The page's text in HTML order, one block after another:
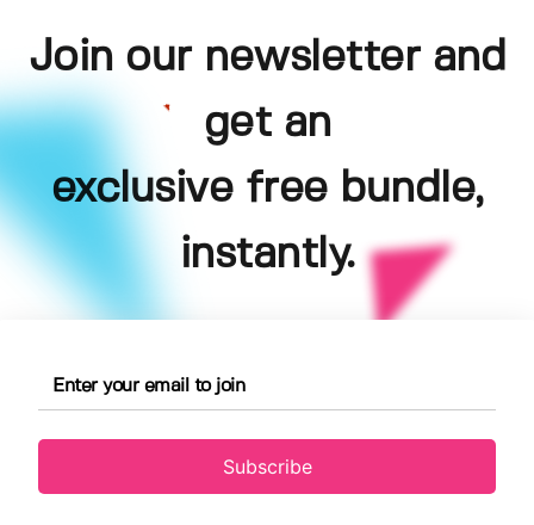
Join our newsletter and
get an
exclusive free bundle,
instantly.
Subscribe